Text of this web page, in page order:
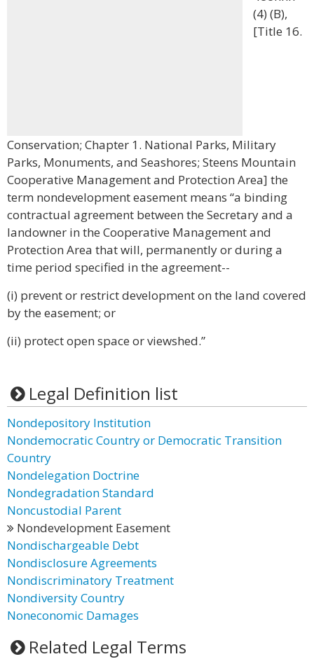
(4) (B),
[Title 16.
Conservation; Chapter 1. National Parks, Military
Parks, Monuments, and Seashores; Steens Mountain
Cooperative Management and Protection Area] the
term nondevelopment easement means “a binding
contractual agreement between the Secretary and a
landowner in the Cooperative Management and
Protection Area that will, permanently or during a
time period specified in the agreement--
(i) prevent or restrict development on the land covered
by the easement; or
(ii) protect open space or viewshed.”
Legal Definition list
Nondepository Institution
Nondemocratic Country or Democratic Transition
Country
Nondelegation Doctrine
Nondegradation Standard
Noncustodial Parent
Nondevelopment Easement
Nondischargeable Debt
Nondisclosure Agreements
Nondiscriminatory Treatment
Nondiversity Country
Noneconomic Damages
Related Legal Terms